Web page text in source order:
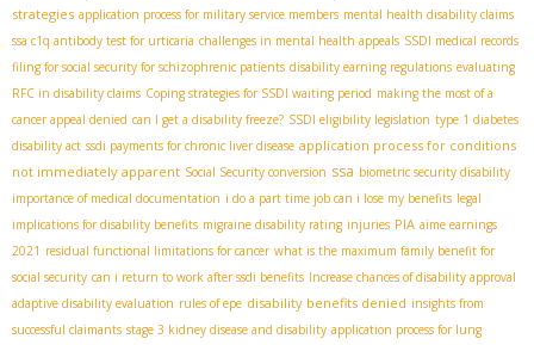
strategies application process for military service members mental health disability claims
ssa c1q antibody test for urticaria challenges in mental health appeals SSDI medical records
filing for social security for schizophrenic patients disability earning regulations evaluating
RFC in disability claims Coping strategies for SSDI waiting period making the most of a
cancer appeal denied can I get a disability freeze? SSDI eligibility legislation type 1 diabetes
disability act ssdi payments for chronic liver disease application process for conditions
not immediately apparent Social Security conversion ssa biometric security disability
importance of medical documentation i do a part time job can i lose my benefits legal
implications for disability benefits migraine disability rating injuries PIA aime earnings
2021 residual functional limitations for cancer what is the maximum family benefit for
social security can i return to work after ssdi benefits Increase chances of disability approval
adaptive disability evaluation rules of epe disability benefits denied insights from
successful claimants stage 3 kidney disease and disability application process for lung